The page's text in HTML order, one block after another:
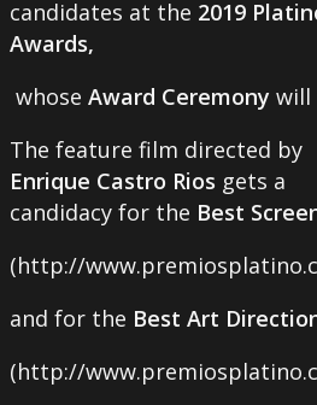
candidates at the 2019
Awards,
whose Award Ceremony will
The feature film directed by
Enrique Castro Rios gets a
candidacy for the Best
(http://
and for the Best Art
(http://